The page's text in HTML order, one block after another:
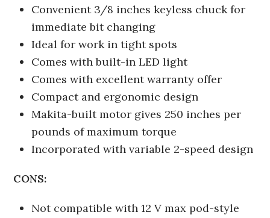
Convenient 3/8 inches keyless chuck for
immediate bit changing
Ideal for work in tight spots
Comes with built-in LED light
Comes with excellent warranty offer
Compact and ergonomic design
Makita-built motor gives 250 inches per
pounds of maximum torque
Incorporated with variable 2-speed design
CONS:
Not compatible with 12 V max pod-style